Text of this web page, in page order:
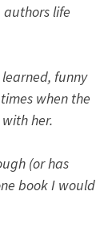
life
funny
when the
her.
(or has
book I would